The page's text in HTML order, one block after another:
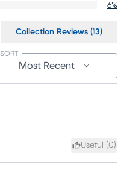
6%
Collection Reviews (13)
Most Recent
SORT
Useful (0)